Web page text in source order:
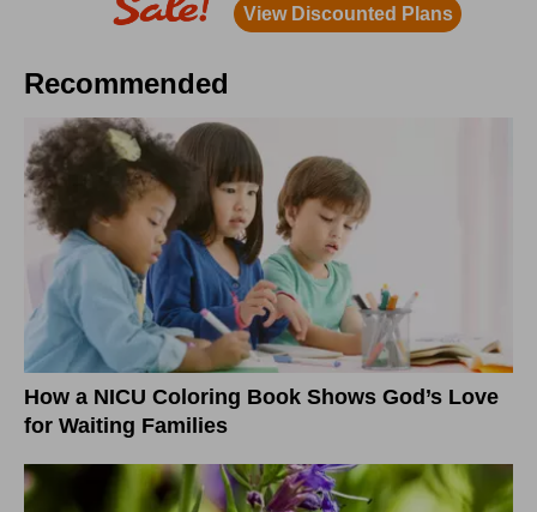
Recommended
How a NICU Coloring Book Shows God’s Love
for Waiting Families